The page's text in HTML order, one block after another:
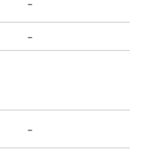
-
-
-